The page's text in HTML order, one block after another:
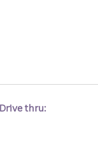
Drive thru: